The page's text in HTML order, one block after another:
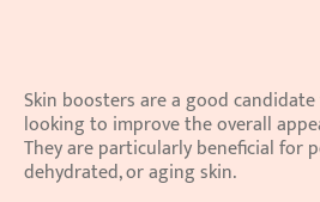
Skin boosters are a good
looking to improve the overall
They are particularly beneficial for
dehydrated, or aging skin.